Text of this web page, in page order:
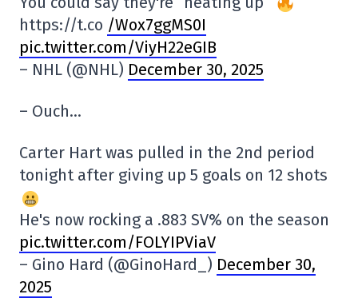
https://t.co /Wox7ggMS0I
pic.twitter.com/ViyH22eGIB
– NHL (@NHL) December 30, 2025
– Ouch…
Carter Hart was pulled in the 2nd period
tonight after giving up 5 goals on 12 shots
He's now rocking a .883 SV% on the season
pic.twitter.com/FOLYIPViaV
– Gino Hard (@GinoHard_) December 30,
2025